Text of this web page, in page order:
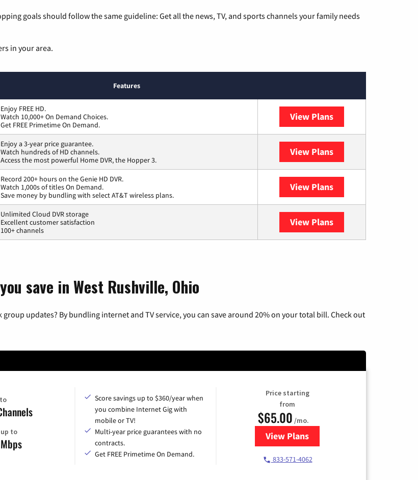
goals should follow the same guideline: Get all the news, TV, and sports channels your family needs
in your area.
Features
Enjoy FREE HD.
Watch 10,000+ On Demand Choices.
Get FREE Primetime On Demand.
View Plans
Enjoy a 3-year price guarantee.
Watch hundreds of HD channels.
Access the most powerful Home DVR, the Hopper 3.
View Plans
Record 200+ hours on the Genie HD DVR.
Watch 1,000s of titles On Demand.
Save money by bundling with select AT&T wireless plans.
View Plans
Unlimited Cloud DVR storage
Excellent customer satisfaction
100+ channels
View Plans
save in West Rushville, Ohio
updates? By bundling internet and TV service, you can save around 20% on your total bill. Check out
up to
Score savings up to $360/year when
you combine Internet Gig with
mobile or TV!
Multi-year price guarantees with no
contracts.
Get FREE Primetime On Demand.
Price starting
from
$65.00 /mo.
View Plansfor Spectrum Cable TV & Internet
833-571-4062